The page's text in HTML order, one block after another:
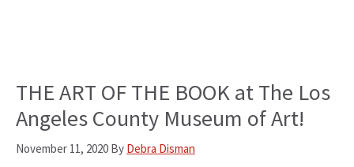
THE ART OF THE BOOK at The Los
Angeles County Museum of Art!
November 11, 2020 By Debra Disman